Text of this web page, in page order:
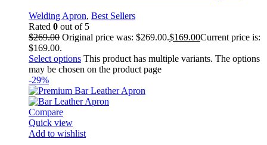
Welding Apron, Best Sellers
Rated 0 out of 5
$269.00 Original price was: $269.00.$169.00Current price is:
$169.00.
Select options This product has multiple variants. The options
may be chosen on the product page
-29%
Compare
Quick view
Add to wishlist